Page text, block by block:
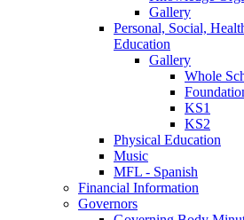
Gallery
Personal, Social,
Education
Gallery
Whole
KS1
KS2
Physical Education
Music
MFL - Spanish
Financial Information
Governors